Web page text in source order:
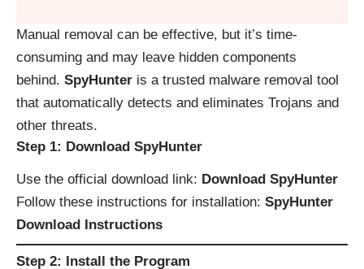
Manual removal can be effective, but it’s time-
consuming and may leave hidden components
behind. SpyHunter is a trusted malware removal tool
that automatically detects and eliminates Trojans and
other threats.
Step 1: Download SpyHunter
Use the official download link: Download SpyHunter
Follow these instructions for installation: SpyHunter
Download Instructions
Step 2: Install the Program